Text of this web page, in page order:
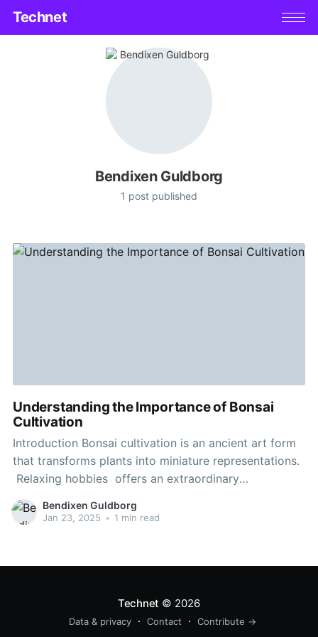
Technet
Bendixen Guldborg
1 post published
Understanding the Importance of Bonsai
Cultivation
Introduction Bonsai cultivation is an ancient art form
that transforms plants into miniature representations.
Relaxing hobbies offers an extraordinary
combination of horticulture and artistry, capturing the
spirit of a full-sized tree in a small container. This
Bendixen Guldborg
Jan 23, 2025 • 1 min read
Technet © 2026
Data & privacy Contact Contribute →